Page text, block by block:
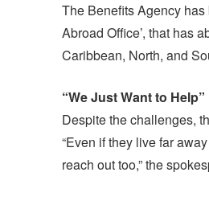
The Benefits Agency
Abroad Office’, that has
Caribbean, North, and
“We Just Want to Help”
Despite the challenges,
“Even if they live far
reach out too,” the